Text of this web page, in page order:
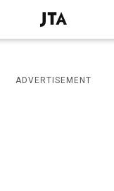
J
e
i
s
ADVERTISEMENT